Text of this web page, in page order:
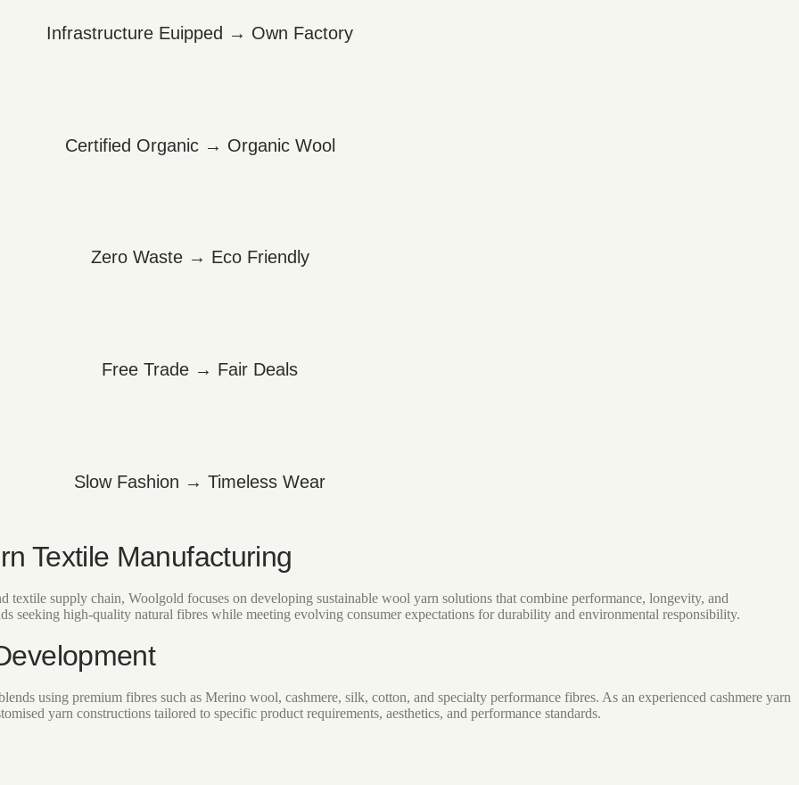
Infrastructure Euipped → Own Factory
Certified Organic → Organic Wool
Zero Waste → Eco Friendly
Free Trade → Fair Deals
Slow Fashion → Timeless Wear
Textile Manufacturing
textile supply chain, Woolgold focuses on developing sustainable wool yarn solutions that combine performance, longevity, and
seeking high-quality natural fibres while meeting evolving consumer expectations for durability and environmental responsibility.
using premium fibres such as Merino wool, cashmere, silk, cotton, and specialty performance fibres. As an experienced cashmere yarn
yarn constructions tailored to specific product requirements, aesthetics, and performance standards.